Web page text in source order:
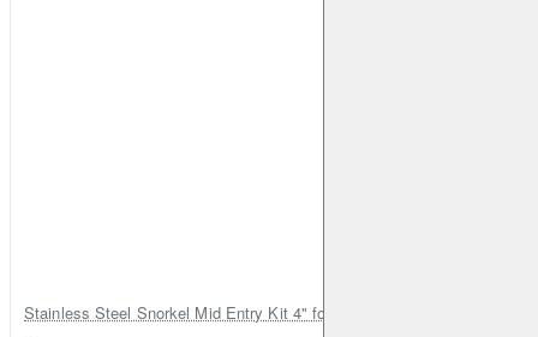
Stainless Steel Snorkel Mid Entry Kit 4" for Toyota Hilux MK8